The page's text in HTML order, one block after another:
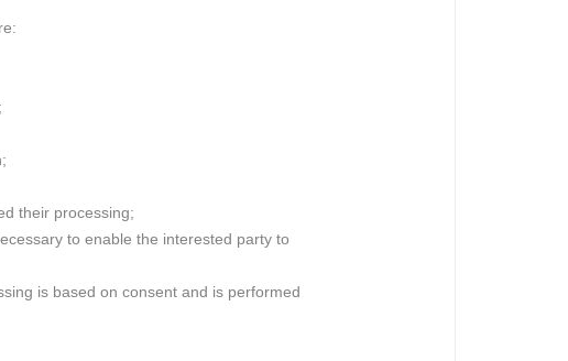
their processing;
to enable the interested party to
is based on consent and is performed